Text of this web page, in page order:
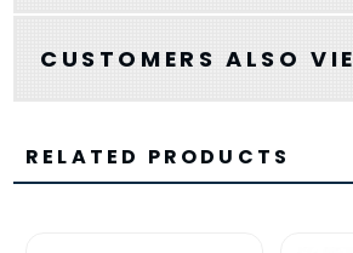
CUSTOMERS ALSO
RELATED PRODUCTS